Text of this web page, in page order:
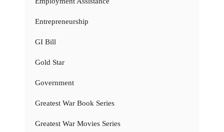
Entrepreneurship
GI Bill
Gold Star
Government
Greatest War Book Series
Greatest War Movies Series